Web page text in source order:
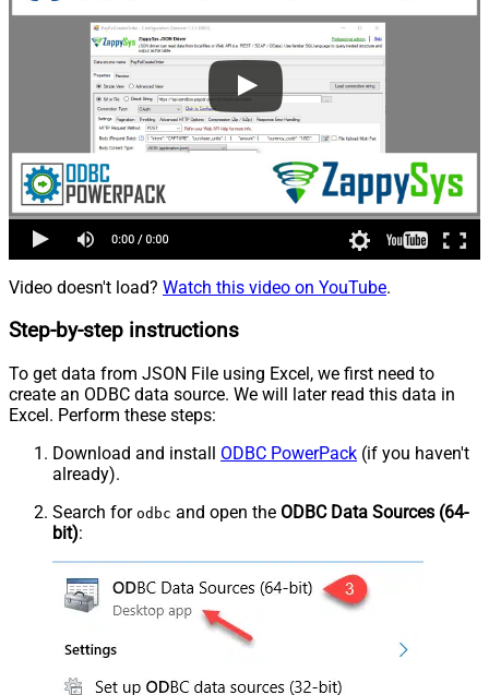
Video doesn't load? Watch this video on YouTube.
Step-by-step instructions
To get data from JSON File using Excel, we first need to
create an ODBC data source. We will later read this data in
Excel. Perform these steps:
Download and install ODBC PowerPack (if you haven't
already).
Search for odbc and open the ODBC Data Sources (64-
bit):